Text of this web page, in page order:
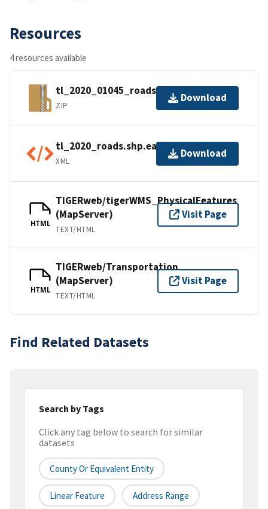
Resources
4 resources available
tl_2020_01045_roads.zip
ZIP
Download
tl_2020_roads.shp.ea.iso.xml
XML
Download
HTML
TIGERweb/tigerWMS_PhysicalFeatures
(MapServer)
TEXT/HTML
Visit Page
HTML
TIGERweb/Transportation
(MapServer)
TEXT/HTML
Visit Page
Find Related Datasets
Search by Tags
Click any tag below to search for similar
datasets
County Or Equivalent Entity
Linear Feature Address Range